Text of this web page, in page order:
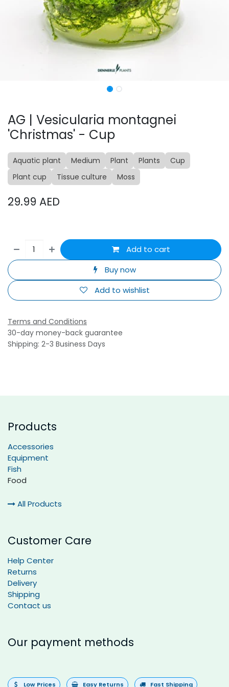
AG | Vesicularia montagnei
'Christmas' - Cup
Aquatic plant Medium Plant Plants
Cup
Plant cup
Tissue culture Moss
29.99 AED
Add to cart
Buy now
Add to wishlist
Terms and Conditions
30-day money-back guarantee
Shipping: 2-3 Business Days
Products
Accessories
Equipment
Fish
Food
All Products
Customer Care
Help Center
Returns
Delivery
Shipping
Contact us
Our payment methods
Low Prices Easy Returns Fast Shipping